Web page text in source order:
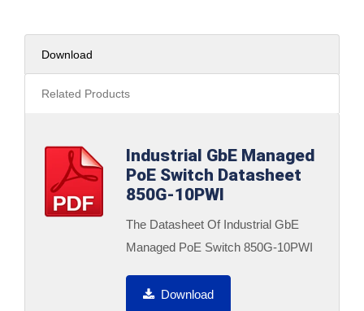
Download
Related Products
Industrial GbE Managed
PoE Switch Datasheet
850G-10PWI
The Datasheet Of Industrial GbE
Managed PoE Switch 850G-10PWI
Download